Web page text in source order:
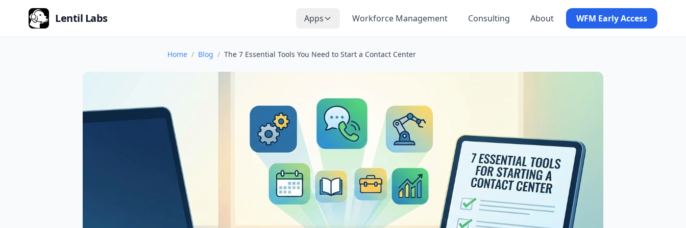
Lentil Labs Apps Workforce Management Consulting About WFM Early Access
Home Blog The 7 Essential Tools You Need to Start a Contact Center